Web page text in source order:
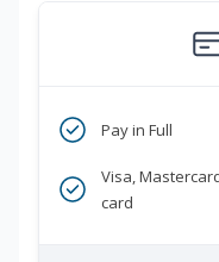
Pay in Full
Visa,
card